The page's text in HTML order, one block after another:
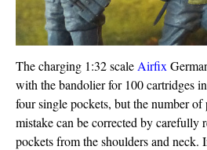
The charging 1:32 scale Airfix
with the bandolier for 100 cartridges
four single pockets, but the number
mistake can be corrected by carefully
pockets from the shoulders and neck.